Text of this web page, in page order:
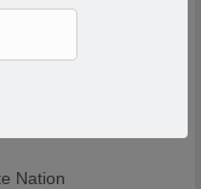
Nation